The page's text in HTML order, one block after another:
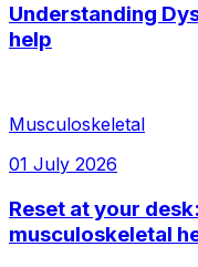
Understanding
help
Musculoskeletal
01 July 2026
Reset at your
musculoskeletal